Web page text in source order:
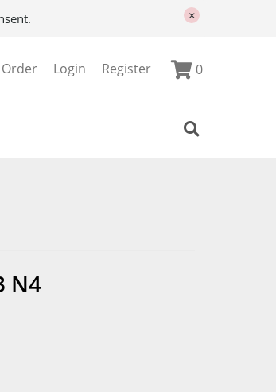
×
Login Register 0
N4